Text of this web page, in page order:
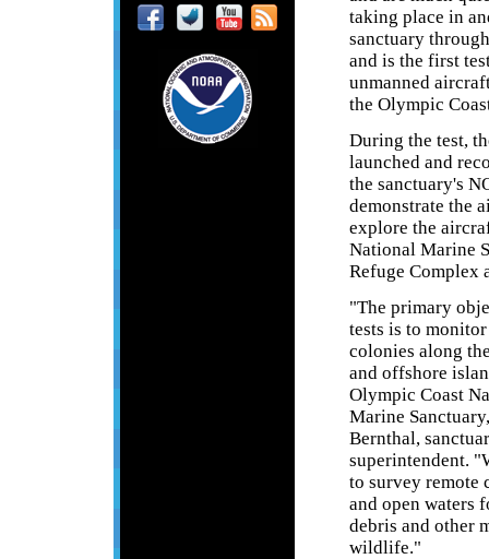
taking place in
sanctuary
and is the first
unmanned
the Olympic
During the test,
launched and
the sanctuary's
demonstrate the
explore the
National Marine
Refuge Complex
"The primary
tests is to
colonies along
and offshore
Olympic Coast
Marine
Bernthal,
superintendent.
to survey remote
and open waters
debris and other
wildlife."